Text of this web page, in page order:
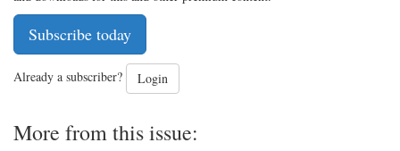
Subscribe today
Already a subscriber? Login
More from this issue: